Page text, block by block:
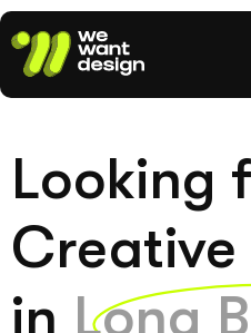
Looking
Creative
in Long